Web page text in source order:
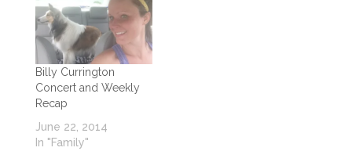
Billy Currington
Concert and Weekly
Recap
June 22, 2014
In "Family"